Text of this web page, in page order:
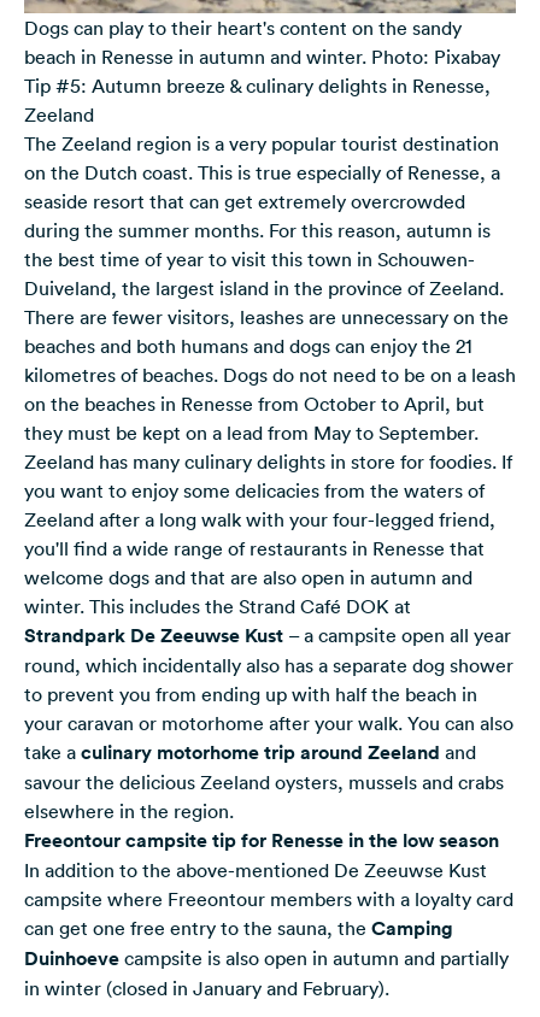
Dogs can play to their heart's content on the sandy
beach in Renesse in autumn and winter. Photo: Pixabay
Tip #5: Autumn breeze & culinary delights in Renesse,
Zeeland
The Zeeland region is a very popular tourist destination
on the Dutch coast. This is true especially of Renesse, a
seaside resort that can get extremely overcrowded
during the summer months. For this reason, autumn is
the best time of year to visit this town in Schouwen-
Duiveland, the largest island in the province of Zeeland.
There are fewer visitors, leashes are unnecessary on the
beaches and both humans and dogs can enjoy the 21
kilometres of beaches. Dogs do not need to be on a leash
on the beaches in Renesse from October to April, but
they must be kept on a lead from May to September.
Zeeland has many culinary delights in store for foodies. If
you want to enjoy some delicacies from the waters of
Zeeland after a long walk with your four-legged friend,
you'll find a wide range of restaurants in Renesse that
welcome dogs and that are also open in autumn and
winter. This includes the Strand Café DOK at
Strandpark De Zeeuwse Kust – a campsite open all year
round, which incidentally also has a separate dog shower
to prevent you from ending up with half the beach in
your caravan or motorhome after your walk. You can also
take a culinary motorhome trip around Zeeland and
savour the delicious Zeeland oysters, mussels and crabs
elsewhere in the region.
Freeontour campsite tip for Renesse in the low season
In addition to the above-mentioned De Zeeuwse Kust
campsite where Freeontour members with a loyalty card
can get one free entry to the sauna, the Camping
Duinhoeve campsite is also open in autumn and partially
in winter (closed in January and February).